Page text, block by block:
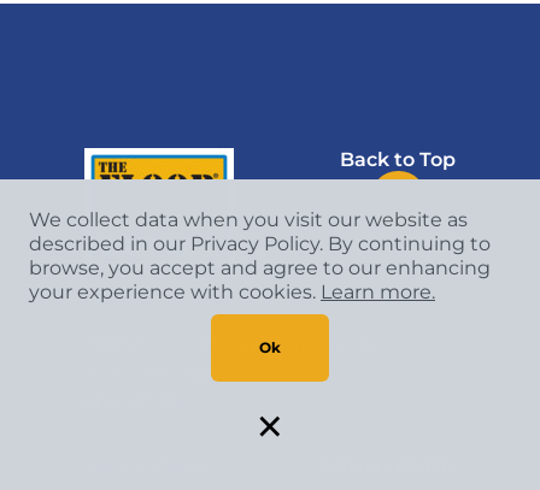
Back to Top
The Floor Trader of Richmond West
7283 Richmond-Tappahannock Hwy
Aylett, VA 23009
We collect data when you visit our website as
described in our Privacy Policy. By continuing to
browse, you accept and agree to our enhancing
your experience with cookies. Learn more.
Ok
×